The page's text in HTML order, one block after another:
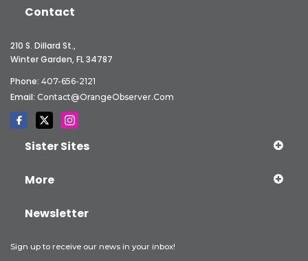
Contact
210 S. Dillard St.,
Winter Garden, FL 34787
Phone: 407-656-2121
Email: Contact@OrangeObserver.com
Sister Sites
More
Newsletter
Sign up to receive our news in your inbox!